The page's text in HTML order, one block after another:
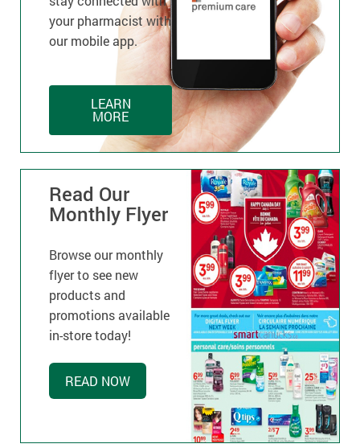
your pharmacist with
our mobile app.
LEARN
MORE
Read Our
Monthly Flyer
Browse our monthly
flyer to see new
products and
promotions available
in-store today!
READ NOW